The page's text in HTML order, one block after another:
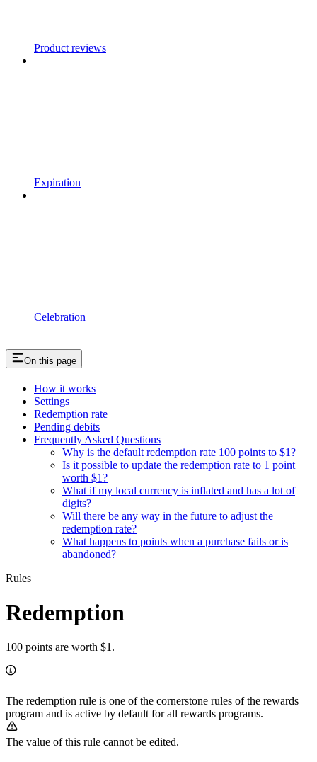
Product reviews
Expiration
Celebration
On this page
How it works
Settings
Redemption rate
Pending debits
Frequently Asked Questions
Why is the default redemption rate 100 points to $1?
Is it possible to update the redemption rate to 1 point
worth $1?
What if my local currency is inflated and has a lot of
digits?
Will there be any way in the future to adjust the
redemption rate?
What happens to points when a purchase fails or is
abandoned?
Rules
Redemption
100 points are worth $1.
The redemption rule is one of the cornerstone rules of the rewards
program and is active by default for all rewards programs.
The value of this rule cannot be edited.